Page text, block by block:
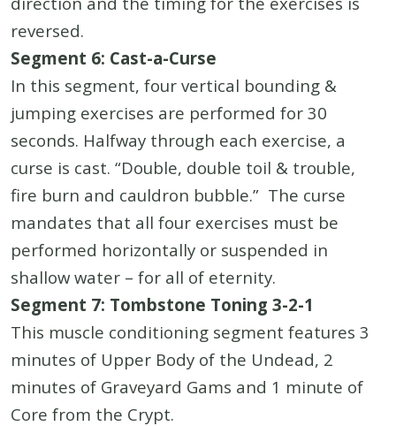
reversed.
Segment 6: Cast-a-Curse
In this segment, four vertical bounding &
jumping exercises are performed for 30
seconds. Halfway through each exercise, a
curse is cast. “Double, double toil & trouble,
fire burn and cauldron bubble.” The curse
mandates that all four exercises must be
performed horizontally or suspended in
shallow water – for all of eternity.
Segment 7: Tombstone Toning 3-2-1
This muscle conditioning segment features 3
minutes of Upper Body of the Undead, 2
minutes of Graveyard Gams and 1 minute of
Core from the Crypt.